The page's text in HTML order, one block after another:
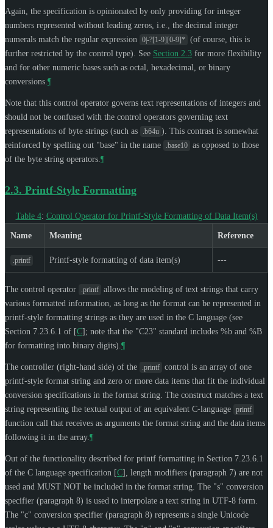
Again, the specification is opinionated by only providing for integer
numbers represented without leading zeros, i.e., the decimal integer
numerals match the regular expression
0|-?[1-9][0-9]* (of course, this is
further restricted by the control type). See Section 2.3 for more flexibility
and for other numeric bases such as octal, hexadecimal, or binary
conversions. ¶
Note that this control operator governs text representations of integers and
should not be confused with the control operators governing text
representations of byte strings (such as
.b64u ). This contrast is somewhat
reinforced by spelling out "base" in the name
.base10 as opposed to those
of the byte string operators. ¶
2.3. Printf-Style Formatting
Table 4: Control Operator for Printf-Style Formatting of Data Item(s)
Name Meaning Reference
.printf Printf-style formatting of data item(s) ---
The control operator .printf allows the modeling of text strings that carry
various formatted information, as long as the format can be represented in
printf-style formatting strings as they are used in the C language (see
Section 7.23.6.1 of [C]; note that the "C23" standard includes %b and %B
for formatting into binary digits). ¶
The controller (right-hand side) of the .printf control is an array of one
printf-style format string and zero or more data items that fit the individual
conversion specifications in the format string. The construct matches a text
string representing the textual output of an equivalent C-language printf
function call that receives as arguments the format string and the data items
following it in the array. ¶
Out of the functionality described for printf formatting in Section 7.23.6.1
of the C language specification [C] , length modifiers (paragraph 7) are not
used and MUST NOT be included in the format string. The "s" conversion
specifier (paragraph 8) is used to interpolate a text string in UTF-8 form.
The "c" conversion specifier (paragraph 8) represents a single Unicode